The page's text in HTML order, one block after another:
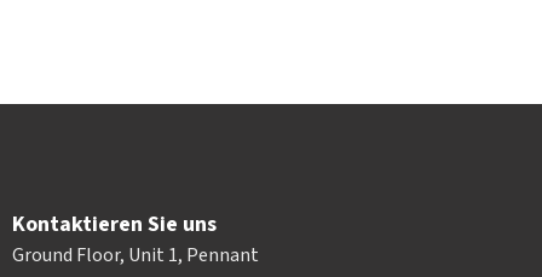
Kontaktieren Sie uns
Ground Floor, Unit 1, Pennant